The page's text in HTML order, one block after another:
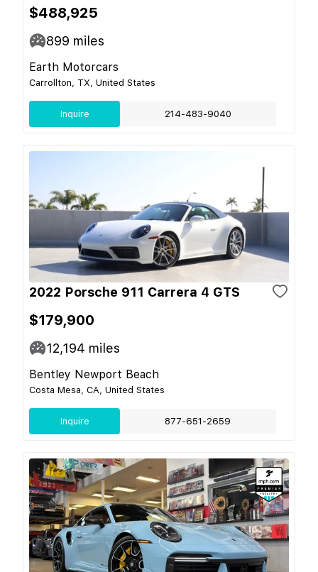
$488,925
899 miles
Earth Motorcars
Carrollton, TX, United States
Inquire 214-483-9040
2022 Porsche 911 Carrera 4 GTS
$179,900
12,194 miles
Bentley Newport Beach
Costa Mesa, CA, United States
Inquire 877-651-2659